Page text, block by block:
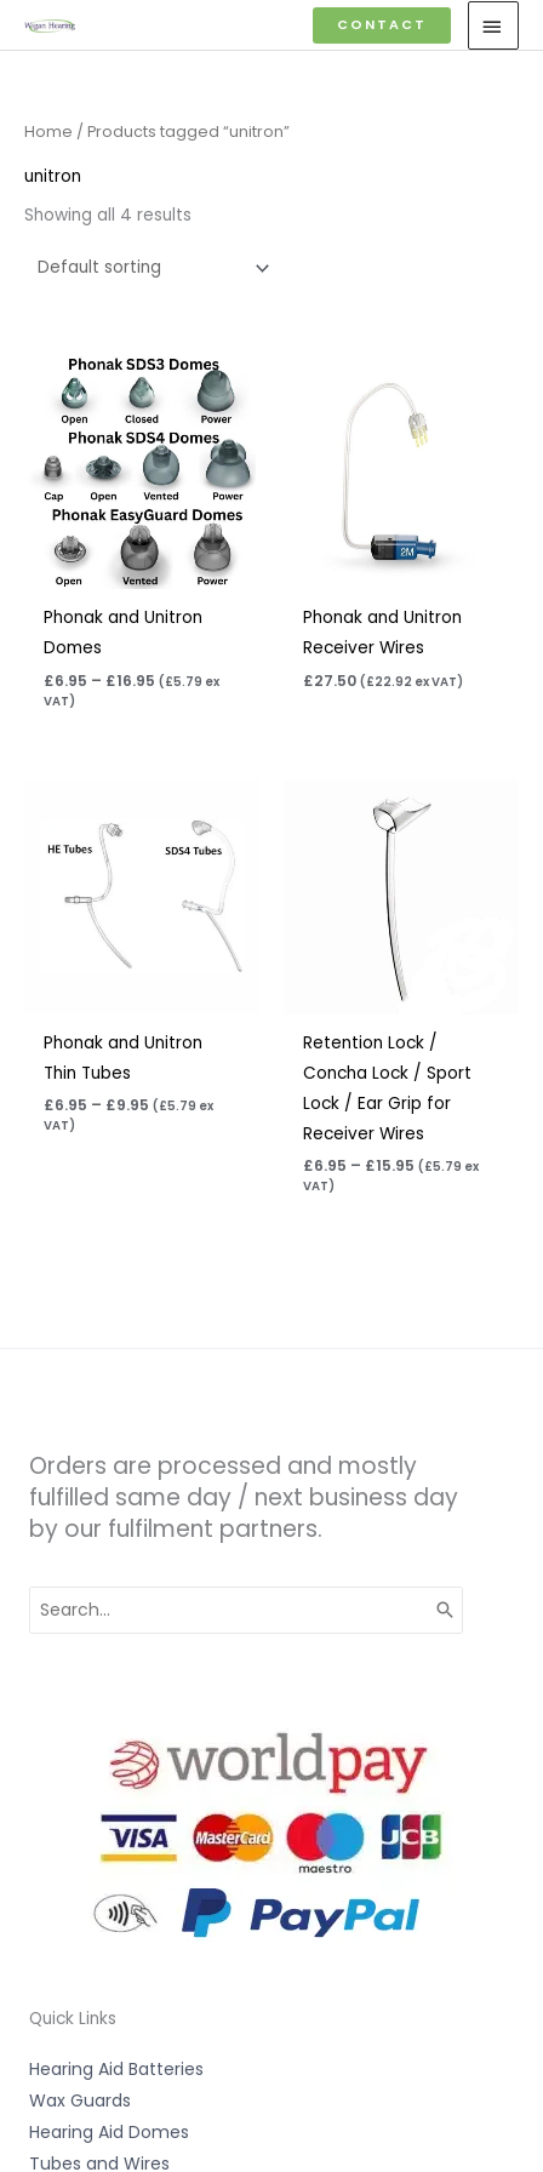
to
CONTACT
Home / Products tagged “unitron”
unitron
Showing all 4 results
Phonak and Unitron
Domes
£6.95 – £16.95
Price
range:
£6.95
through
£16.95
(£5.79 ex
VAT)
Phonak and Unitron
Receiver Wires
£27.50 (£22.92 ex VAT)
Phonak and Unitron
Thin Tubes
£6.95 – £9.95
£6.95
through
( £5.79 ex
VAT)
Retention Lock /
Concha Lock / Sport
Lock / Ear Grip for
Receiver Wires
£6.95 – £15.95
range:
£6.95
( £5.79 ex
VAT)
Orders are processed and mostly
fulfilled same day / next business day
by our fulfilment partners.
for:
Quick Links
Hearing Aid Batteries
Wax Guards
Hearing Aid Domes
Tubes and Wires